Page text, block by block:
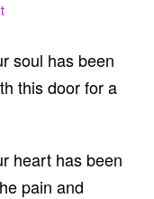
soul has been
this door for a
heart has been
pain and